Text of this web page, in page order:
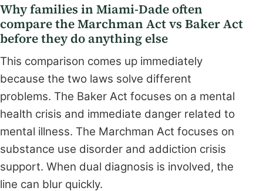
Why families in Miami-Dade often
compare the Marchman Act vs Baker Act
before they do anything else
This comparison comes up immediately
because the two laws solve different
problems. The Baker Act focuses on a mental
health crisis and immediate danger related to
mental illness. The Marchman Act focuses on
substance use disorder and addiction crisis
support. When dual diagnosis is involved, the
line can blur quickly.